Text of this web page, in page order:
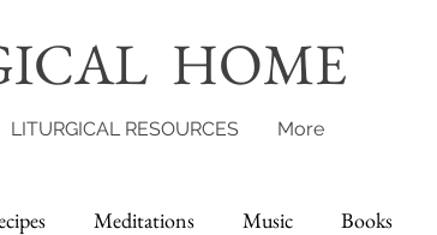
HOME
LITURGICAL RESOURCES More
Meditations Music Books